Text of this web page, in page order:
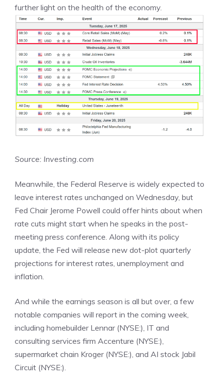
further light on the health of the economy.
Source: Investing.com
Meanwhile, the Federal Reserve is widely expected to
leave interest rates unchanged on Wednesday, but
Fed Chair Jerome Powell could offer hints about when
rate cuts might start when he speaks in the post-
meeting press conference. Along with its policy
update, the Fed will release new dot-plot quarterly
projections for interest rates, unemployment and
inflation.
And while the earnings season is all but over, a few
notable companies will report in the coming week,
including homebuilder Lennar (NYSE:), IT and
consulting services firm Accenture (NYSE:),
supermarket chain Kroger (NYSE:), and AI stock Jabil
Circuit (NYSE:).